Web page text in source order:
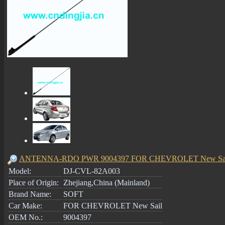
ANTENNA-RDO PWR 9004397 FOR CHEVROLET New
Model:
DJ-CVL-82A003
Place of Origin: Zhejiang,China (Mainland)
Brand Name:
SOFT
Car Make:
FOR CHEVROLET New Sail
OEM No.:
9004397